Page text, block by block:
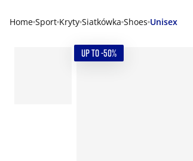
Home Sport Kryty Siatkówka Shoes Unisex
UP TO -50%